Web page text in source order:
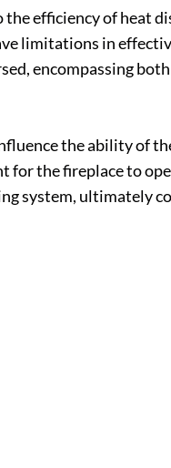
efficiency of heat
limitations in
encompassing
the ability of
the fireplace to
system, ultimately